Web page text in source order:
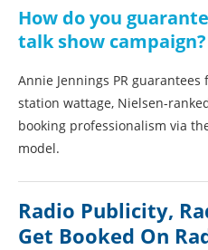
How do you
talk show campaign?
Annie Jennings PR
station wattage, Nielsen-
booking professionalism via
model.
Radio Publicity,
Get Booked On